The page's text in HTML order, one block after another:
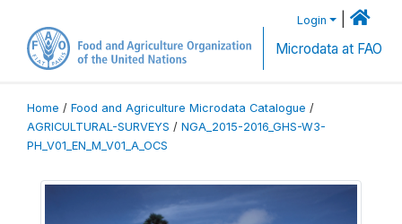
Login
Microdata at FAO
Home / Food and Agriculture Microdata Catalogue /
AGRICULTURAL-SURVEYS / NGA_2015-2016_GHS-W3-
PH_V01_EN_M_V01_A_OCS